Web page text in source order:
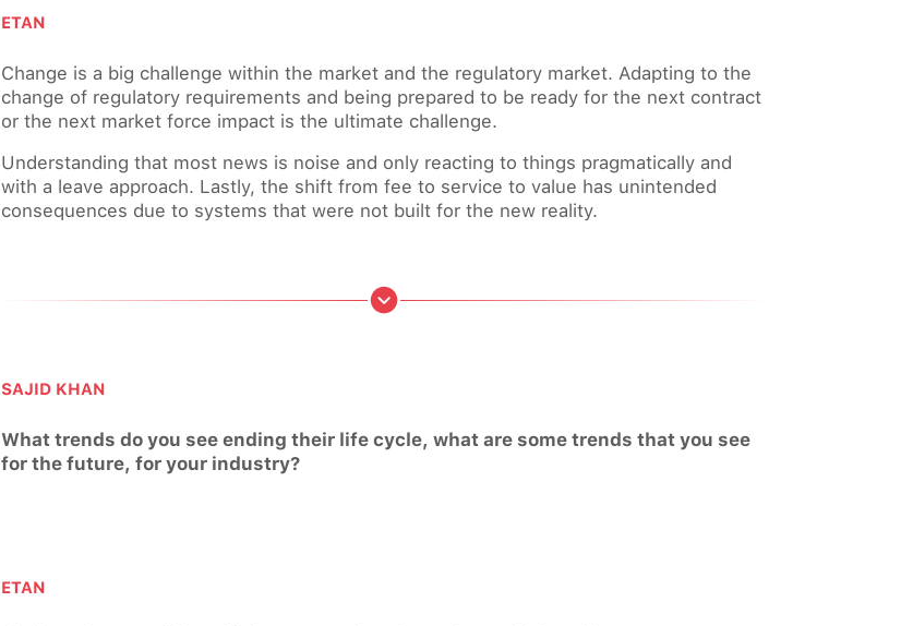
ETAN
Change is a big challenge within the market and the regulatory market. Adapting to the
change of regulatory requirements and being prepared to be ready for the next contract
or the next market force impact is the ultimate challenge.
Understanding that most news is noise and only reacting to things pragmatically and
with a leave approach. Lastly, the shift from fee to service to value has unintended
consequences due to systems that were not built for the new reality.
SAJID KHAN
What trends do you see ending their life cycle, what are some trends that you see
for the future, for your industry?
ETAN